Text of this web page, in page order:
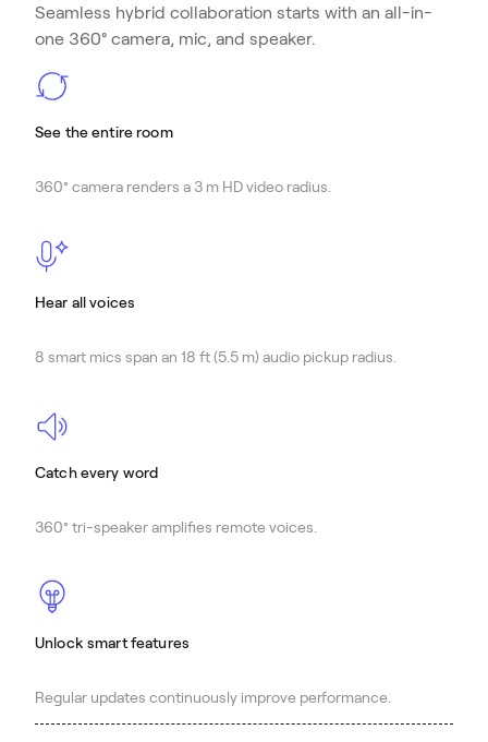
Seamless hybrid collaboration starts with an all-in-
one 360° camera, mic, and speaker.
See the entire room
360° camera renders a 3 m HD video radius.
Hear all voices
8 smart mics span an 18 ft (5.5 m) audio pickup radius.
Catch every word
360° tri-speaker amplifies remote voices.
Unlock smart features
Regular updates continuously improve performance.